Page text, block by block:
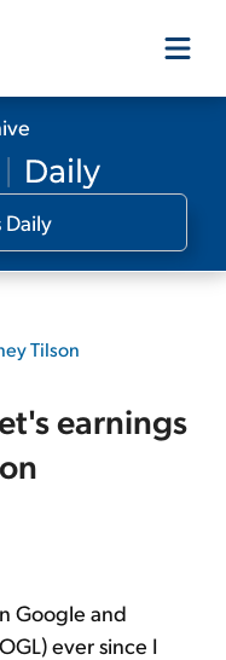
Tilson
earnings
Google and
ever since I